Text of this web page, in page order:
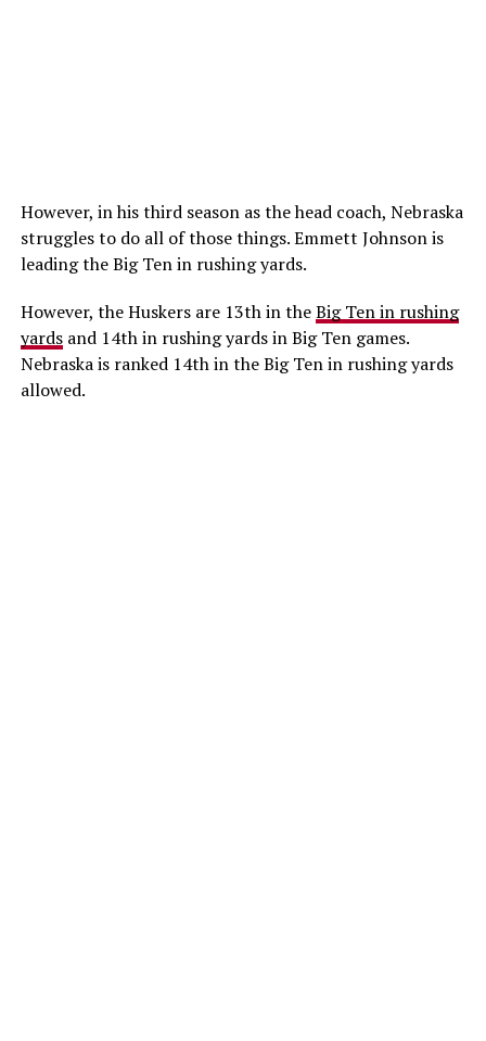
However, in his third season as the head coach, Nebraska
struggles to do all of those things. Emmett Johnson is
leading the Big Ten in rushing yards.
However, the Huskers are 13th in theBig Ten in rushing
yardsand 14th in rushing yards in Big Ten games.
Nebraska is ranked 14th in the Big Ten in rushing yards
allowed.